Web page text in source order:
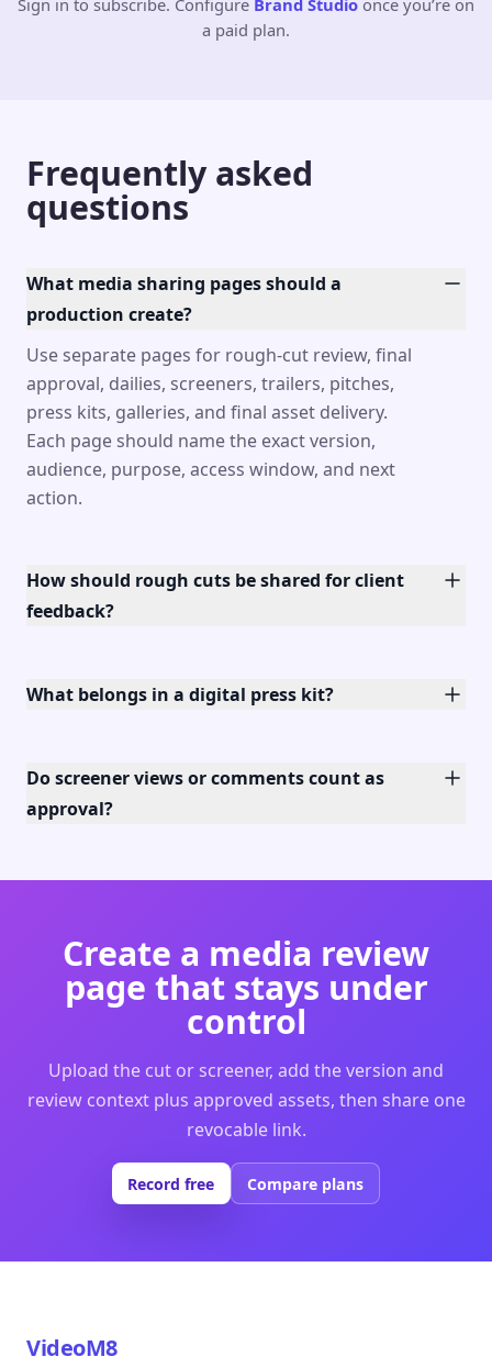
Sign in to subscribe. Configure Brand Studio once you’re on
a paid plan.
Frequently asked
questions
What media sharing pages should a
production create?
Use separate pages for rough-cut review, final
approval, dailies, screeners, trailers, pitches,
press kits, galleries, and final asset delivery.
Each page should name the exact version,
audience, purpose, access window, and next
action.
How should rough cuts be shared for client
feedback?
What belongs in a digital press kit?
Do screener views or comments count as
approval?
Create a media review
page that stays under
control
Upload the cut or screener, add the version and
review context plus approved assets, then share one
revocable link.
Record free Compare plans
VideoM8